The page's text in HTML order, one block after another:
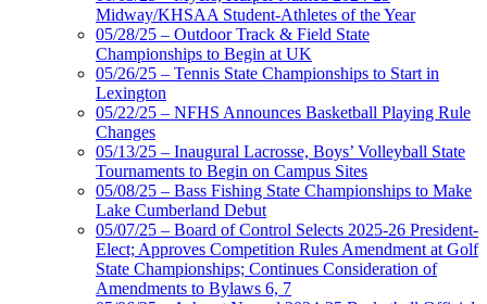
Midway/KHSAA Student-Athletes of the Year
05/28/25 – Outdoor Track & Field State
Championships to Begin at UK
05/26/25 – Tennis State Championships to Start in
Lexington
05/22/25 – NFHS Announces Basketball Playing Rule
Changes
05/13/25 – Inaugural Lacrosse, Boys’ Volleyball State
Tournaments to Begin on Campus Sites
05/08/25 – Bass Fishing State Championships to Make
Lake Cumberland Debut
05/07/25 – Board of Control Selects 2025-26 President-
Elect; Approves Competition Rules Amendment at Golf
State Championships; Continues Consideration of
Amendments to Bylaws 6, 7